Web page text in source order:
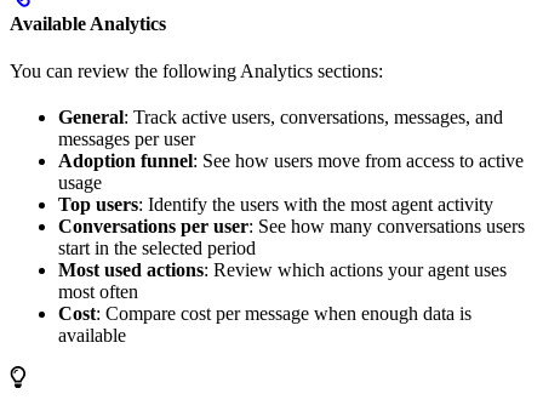
Available Analytics
You can review the following Analytics sections:
General: Track active users, conversations, messages, and
messages per user
Adoption funnel: See how users move from access to active
usage
Top users: Identify the users with the most agent activity
Conversations per user: See how many conversations users
start in the selected period
Most used actions: Review which actions your agent uses
most often
Cost: Compare cost per message when enough data is
available